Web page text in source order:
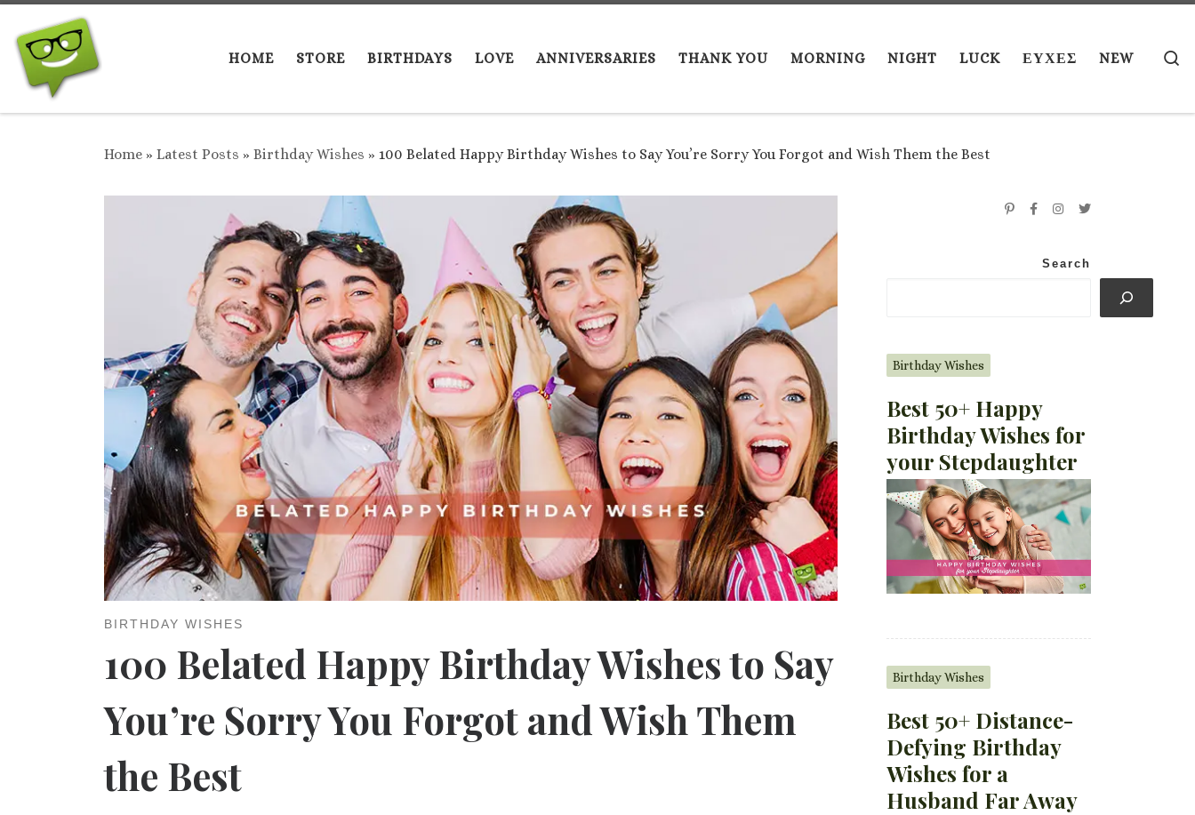
Skip to content
HOME
STORE BIRTHDAYS LOVE ANNIVERSARIES THANK YOU MORNING NIGHT LUCK ΕΥΧΕΣ NEW
Home » Latest Posts » Birthday Wishes » 100 Belated Happy Birthday Wishes to Say You’re Sorry You Forgot and Wish Them the Best
BIRTHDAY WISHES
100 Belated Happy Birthday Wishes to Say
You’re Sorry You Forgot and Wish Them
the Best
Search
Birthday Wishes
Best 50+ Happy
Birthday Wishes for
your Stepdaughter
Birthday Wishes
Best 50+ Distance-
Defying Birthday
Wishes for a
Husband Far Away